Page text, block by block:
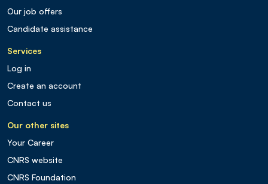
Our job offers
Candidate assistance
Services
Log in
Create an account
Contact us
Our other sites
Your Career
CNRS website
CNRS Foundation